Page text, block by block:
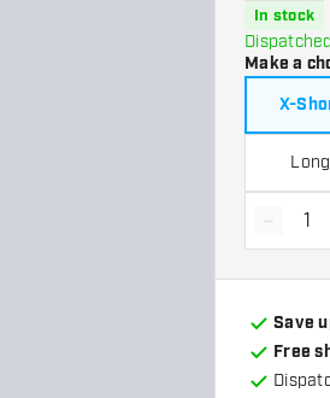
In stock
Make a
X-
Long
-
Save
Free